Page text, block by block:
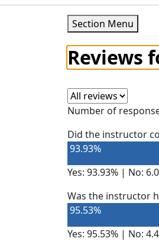
Section Menu
Reviews
Select a review
Number of
Did the instructor
93.93%
Yes: 93.93% | No:
Was the instructor
95.53%
Yes: 95.53% | No: